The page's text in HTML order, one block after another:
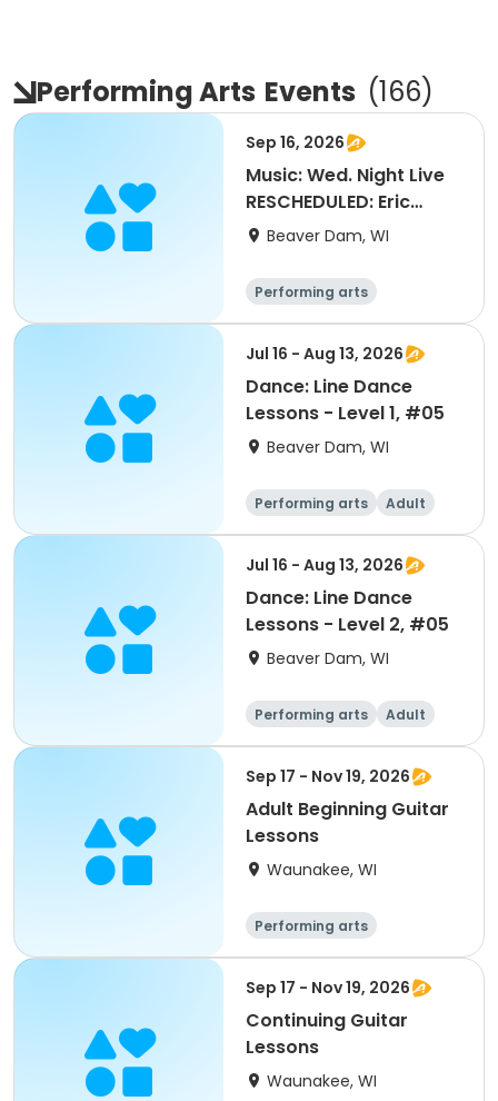
Performing Arts Events (166)
Sep 16, 2026
Music: Wed. Night Live
RESCHEDULED: Eric
Diamond Band
Beaver Dam, WI
Performing arts
Jul 16 - Aug 13, 2026
Dance: Line Dance
Lessons - Level 1, #05
Beaver Dam, WI
Performing arts
Adult
All
Jul 16 - Aug 13, 2026
Dance: Line Dance
Lessons - Level 2, #05
Beaver Dam, WI
Performing arts
Adult
All
Sep 17 - Nov 19, 2026
Adult Beginning Guitar
Lessons
Waunakee, WI
Performing arts
Sep 17 - Nov 19, 2026
Continuing Guitar
Lessons
Waunakee, WI